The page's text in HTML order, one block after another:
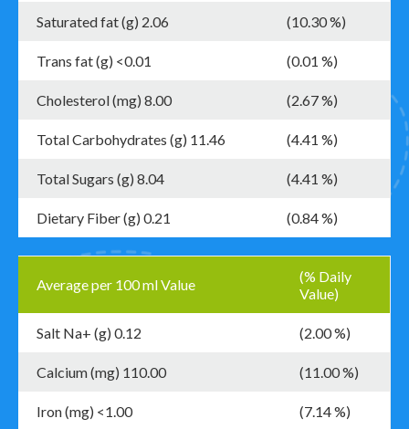
Saturated fat (g) 2.06 (10.30 %)
Trans fat (g) <0.01 (0.01 %)
Cholesterol (mg) 8.00 (2.67 %)
Total Carbohydrates (g) 11.46 (4.41 %)
Total Sugars (g) 8.04 (4.41 %)
Dietary Fiber (g) 0.21 (0.84 %)
Average per 100 ml Value
(% Daily
Value)
Salt Na+ (g) 0.12 (2.00 %)
Calcium (mg) 110.00 (11.00 %)
Iron (mg) <1.00 (7.14 %)